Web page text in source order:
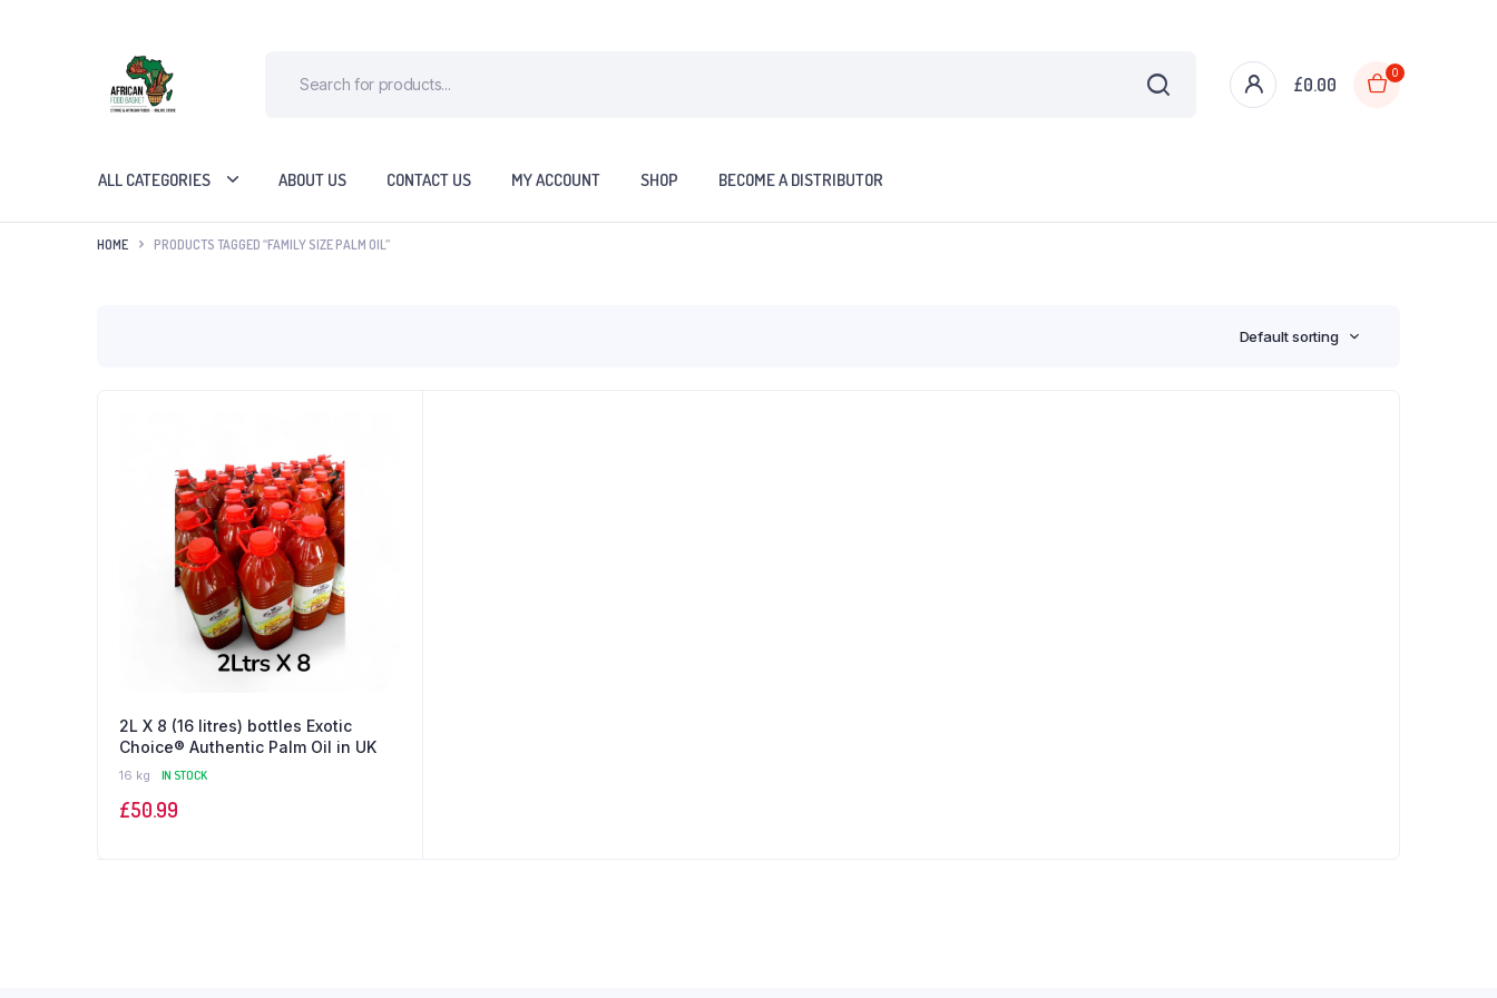
£0.00
0
ALL CATEGORIES ABOUT US CONTACT US MY ACCOUNT SHOP BECOME A DISTRIBUTOR
HOME PRODUCTS TAGGED “FAMILY SIZE PALM OIL”
Default sorting
2L X 8 (16 litres) bottles Exotic
Choice®️ Authentic Palm Oil in UK
16 kg IN STOCK
£50.99